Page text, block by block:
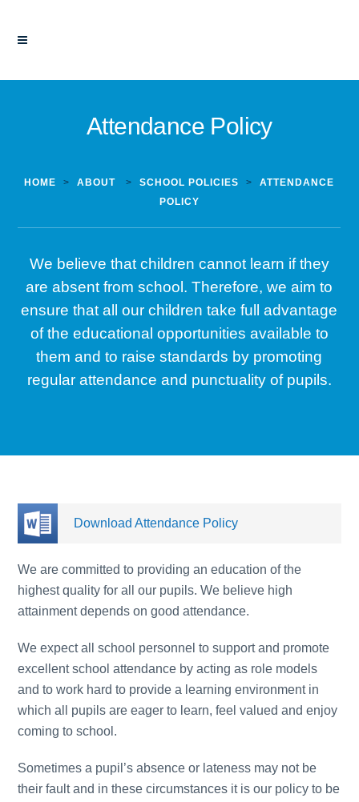
Attendance Policy
HOME > ABOUT > SCHOOL POLICIES >
ATTENDANCE
POLICY
We believe that children cannot learn if they
are absent from school. Therefore, we aim to
ensure that all our children take full advantage
of the educational opportunities available to
them and to raise standards by promoting
regular attendance and punctuality of pupils.
Download Attendance Policy
We are committed to providing an education of the
highest quality for all our pupils. We believe high
attainment depends on good attendance.
We expect all school personnel to support and promote
excellent school attendance by acting as role models
and to work hard to provide a learning environment in
which all pupils are eager to learn, feel valued and enjoy
coming to school.
Sometimes a pupil’s absence or lateness may not be
their fault and in these circumstances it is our policy to be